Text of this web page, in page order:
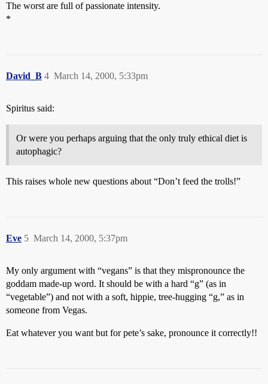
The worst are full of passionate intensity.
*
David_B March 14, 2000, 5:33pm
4
Spiritus said:
Or were you perhaps arguing that the only truly ethical diet is
autophagic?
This raises whole new questions about “Don’t feed the trolls!”
Eve March 14, 2000, 5:37pm
5
My only argument with “vegans” is that they mispronounce the
goddam made-up word. It should be with a hard “g” (as in
“vegetable”) and not with a soft, hippie, tree-hugging “g,” as in
someone from Vegas.
Eat whatever you want but for pete’s sake, pronounce it correctly!!